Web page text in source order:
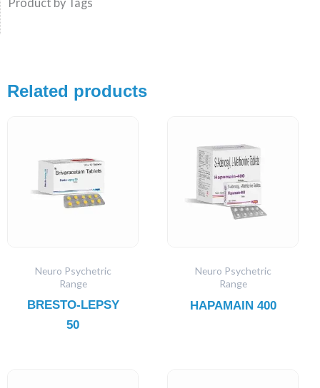
Related products
Neuro Psychetric
Range
BRESTO-LEPSY
50
Neuro Psychetric
Range
HAPAMAIN 400